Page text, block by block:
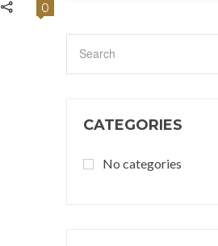
0
CATEGORIES
No categories